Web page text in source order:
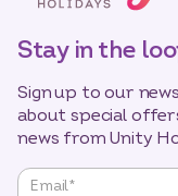
Stay in the
Sign up to our
about special
news from Unity
"* "Email*